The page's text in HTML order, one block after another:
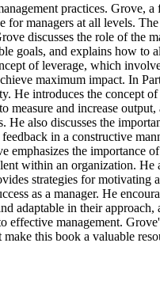
practices. Grove, a
for managers at all levels.
discusses the role of the
goals, and explains how to
of leverage, which
maximum impact. In
He introduces the concept of
and increase output,
He also discusses the
in a constructive
emphasizes the importance
within an organization. He
strategies for
as a manager. He
adaptable in their
management.
this book a valuable